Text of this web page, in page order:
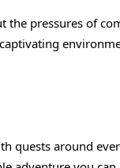
pressures of
quests around